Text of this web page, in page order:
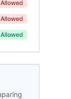
Allowed